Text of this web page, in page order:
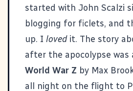
started with John Scalzi
blogging for ficlets, and
up. I lovedit. The story
after the apocolypse was
World War Z by Max
all night on the flight to